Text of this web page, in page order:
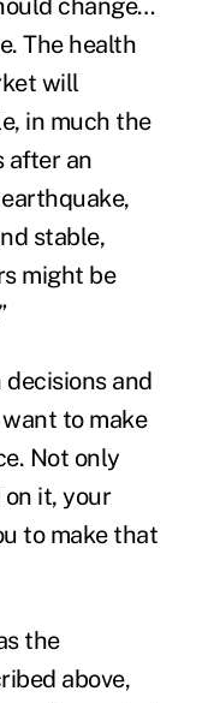
change…
The health
will
in much the
after an
stable,
might be
and
to make
Not only
on it, your
to make that
the
above,